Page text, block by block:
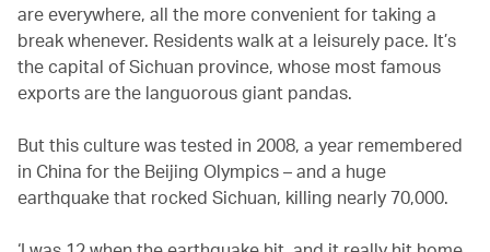
are everywhere, all the more convenient for taking a
break whenever. Residents walk at a leisurely pace. It’s
the capital of Sichuan province, whose most famous
exports are the languorous giant pandas.
But this culture was tested in 2008, a year remembered
in China for the Beijing Olympics – and a huge
earthquake that rocked Sichuan, killing nearly 70,000.